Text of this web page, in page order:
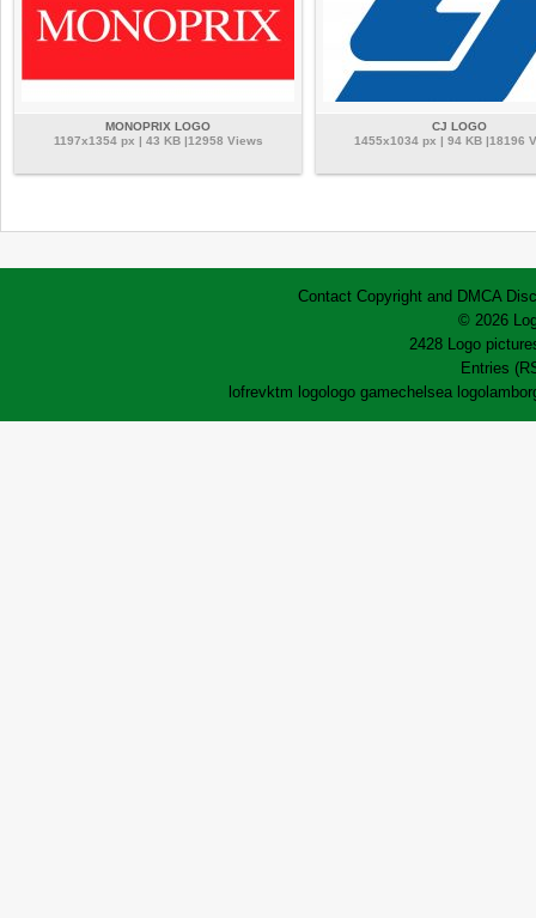
MONOPRIX LOGO
1197x1354 px | 43 KB |12958 Views
CJ LOGO
1455x1034 px | 94 KB |18196
Contact Copyright and DMCA
© 2026
2428 Logo
Entries
lofrevktm logo logo gamechelsea logo